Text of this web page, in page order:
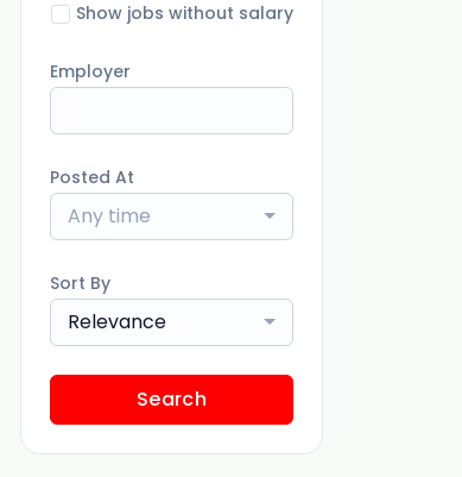
Show jobs without salary
Employer
Posted At
Any time
Sort By
Relevance
Search